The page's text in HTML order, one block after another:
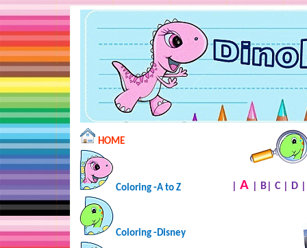
HOME
Coloring -A to Z
Coloring -Disney
A B| C| D